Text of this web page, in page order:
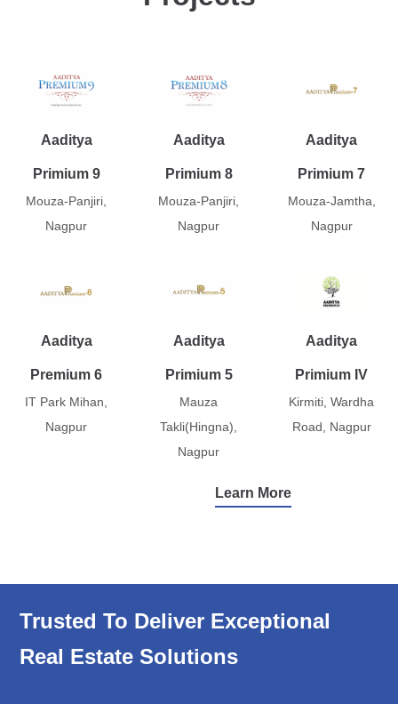
Aaditya
Primium 9
Mouza-Panjiri,
Nagpur
Aaditya
Primium 8
Mouza-Panjiri,
Nagpur
Aaditya
Primium 7
Mouza-Jamtha,
Nagpur
Aaditya
Premium 6
IT Park Mihan,
Nagpur
Aaditya
Primium 5
Mauza
Takli(Hingna),
Nagpur
Aaditya
Primium IV
Kirmiti, Wardha
Road, Nagpur
Learn More
Trusted To Deliver Exceptional
Real Estate Solutions